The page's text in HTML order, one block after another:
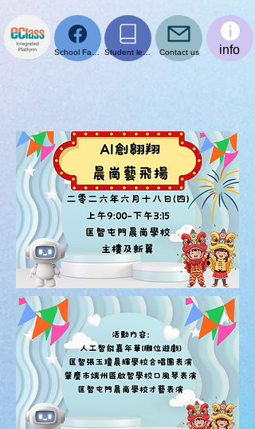
School Facebook page Student learning platform Contact us info